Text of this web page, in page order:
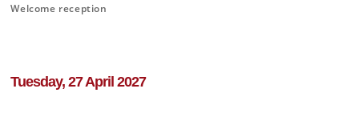
Welcome reception
Tuesday, 27 April 2027